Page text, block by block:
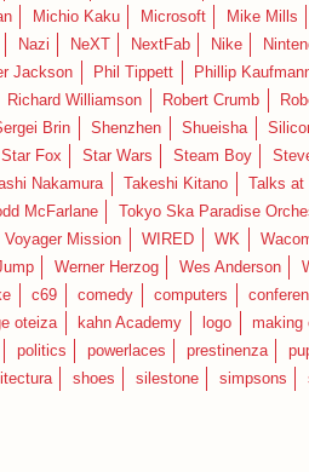
Michio Kaku Microsoft
Mike Mills
Nazi NeXT NextFab Nike
Jackson Phil Tippett
Phillip
Richard Williamson Robert Crumb
Brin Shenzhen Shueisha
Star Fox Star Wars Steam Boy
Nakamura Takeshi Kitano
Talks
McFarlane
Tokyo Ska Paradise
Voyager Mission WIRED WK
Werner Herzog Wes Anderson
c69 comedy computers
oteiza kahn Academy logo
making
politics powerlaces prestinenza
shoes silestone simpsons